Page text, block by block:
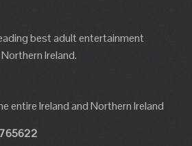
best adult entertainment
Ireland.
entire Ireland and Northern Ireland